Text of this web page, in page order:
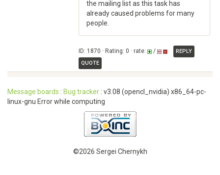
the mailing list as this task has
already caused problems for many
people.
ID: 1870 · Rating: 0 · rate: /
REPLY
QUOTE
Message boards : Bug tracker : v3.08 (opencl_nvidia) x86_64-pc-
linux-gnu Error while computing
©2026 Sergei Chernykh